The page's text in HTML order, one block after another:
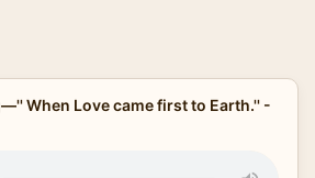
When Love came first to Earth.'' -